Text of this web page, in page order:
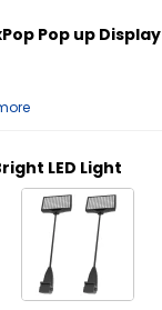
Pop up Display
LED Light